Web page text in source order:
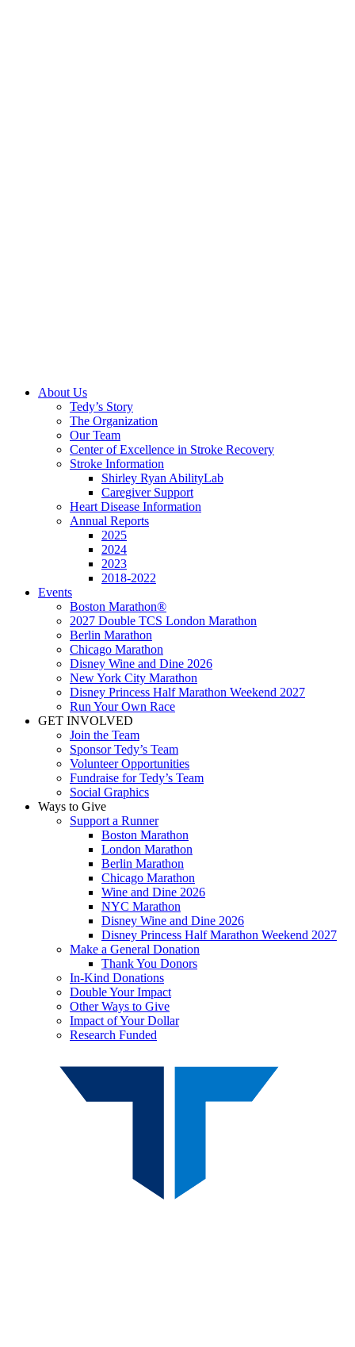
About Us
Tedy’s Story
The Organization
Our Team
Center of Excellence in Stroke Recovery
Stroke Information
Shirley Ryan AbilityLab
Caregiver Support
Heart Disease Information
Annual Reports
2025
2024
2023
2018-2022
Events
Boston Marathon®
2027 Double TCS London Marathon
Berlin Marathon
Chicago Marathon
Disney Wine and Dine 2026
New York City Marathon
Disney Princess Half Marathon Weekend 2027
Run Your Own Race
GET INVOLVED
Join the Team
Sponsor Tedy’s Team
Volunteer Opportunities
Fundraise for Tedy’s Team
Social Graphics
Ways to Give
Support a Runner
Boston Marathon
London Marathon
Berlin Marathon
Chicago Marathon
Wine and Dine 2026
NYC Marathon
Disney Wine and Dine 2026
Disney Princess Half Marathon Weekend 2027
Make a General Donation
Thank You Donors
In-Kind Donations
Double Your Impact
Other Ways to Give
Impact of Your Dollar
Research Funded